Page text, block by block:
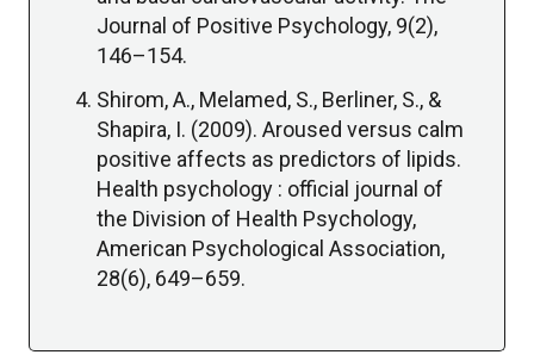
Journal of Positive Psychology, 9(2),
146–154.
Shirom, A., Melamed, S., Berliner, S., &
Shapira, I. (2009). Aroused versus calm
positive affects as predictors of lipids.
Health psychology : official journal of
the Division of Health Psychology,
American Psychological Association,
28(6), 649–659.